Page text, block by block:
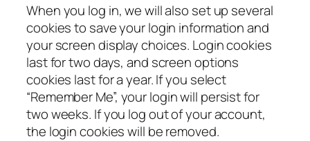
When you log in, we will also set up several
cookies to save your login information and
your screen display choices. Login cookies
last for two days, and screen options
cookies last for a year. If you select
“Remember Me”, your login will persist for
two weeks. If you log out of your account,
the login cookies will be removed.